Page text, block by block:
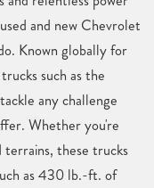
and new Chevrolet
Known globally for
such as the
any challenge
Whether you're
terrains, these trucks
as 430 lb.-ft. of